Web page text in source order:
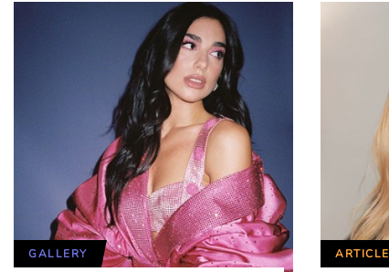
GALLERY ARTICLE